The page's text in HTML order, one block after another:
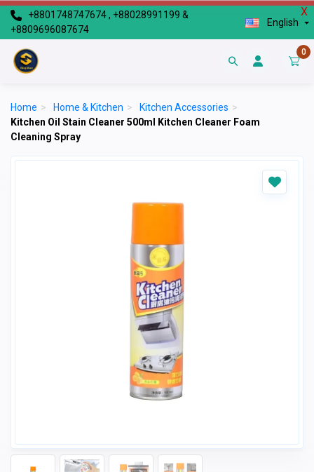
X
+8801748747674 , +88028991199 &
+8809696087674
English
0
Home > Home & Kitchen > Kitchen Accessories >
Kitchen Oil Stain Cleaner 500ml Kitchen Cleaner Foam
Cleaning Spray